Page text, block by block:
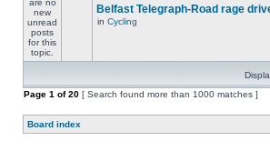
Belfast Telegraph-Road rage
in Cycling
Page 1 of20 [ Search found more than 1000 matches ]
Board index